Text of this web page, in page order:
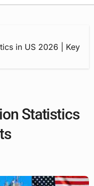
in US 2026 | Key
Statistics